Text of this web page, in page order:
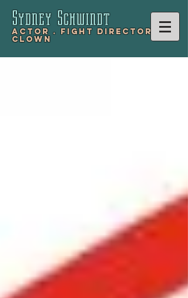
Sydney Schwindt
Actor . Fight Director .
Clown